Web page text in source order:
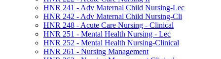
HNR 241 -​ Adv Maternal Child Nursing-​Lec
HNR 242 -​ Adv Maternal Child Nursing-​Cli
HNR 248 -​ Acute Care Nursing -​ Clinical
HNR 251 -​ Mental Health Nursing -​ Lec
HNR 252 -​ Mental Health Nursing-​Clinical
HNR 261 -​ Nursing Management